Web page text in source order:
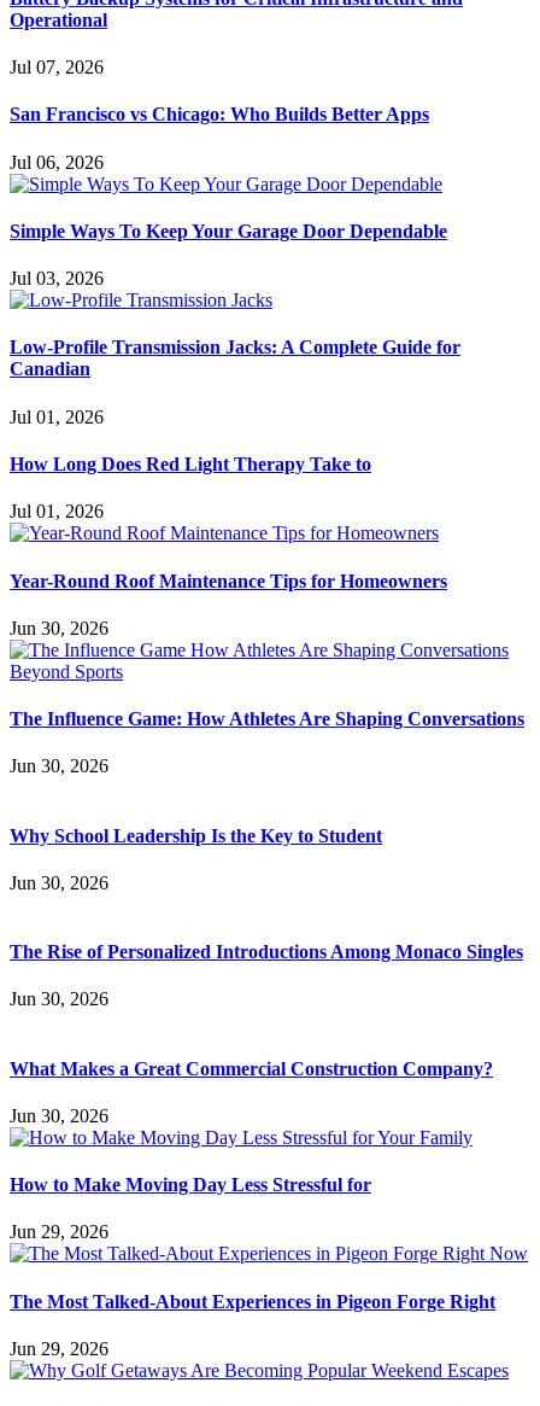
Operational
Jul 07, 2026
San Francisco vs Chicago: Who Builds Better Apps
Jul 06, 2026
Simple Ways To Keep Your Garage Door Dependable
Jul 03, 2026
Low-Profile Transmission Jacks: A Complete Guide for
Canadian
Jul 01, 2026
How Long Does Red Light Therapy Take to
Jul 01, 2026
Year-Round Roof Maintenance Tips for Homeowners
Jun 30, 2026
The Influence Game: How Athletes Are Shaping Conversations
Jun 30, 2026
Why School Leadership Is the Key to Student
Jun 30, 2026
The Rise of Personalized Introductions Among Monaco Singles
Jun 30, 2026
What Makes a Great Commercial Construction Company?
Jun 30, 2026
How to Make Moving Day Less Stressful for
Jun 29, 2026
The Most Talked-About Experiences in Pigeon Forge Right
Jun 29, 2026